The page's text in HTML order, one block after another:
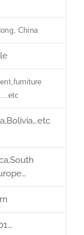
China